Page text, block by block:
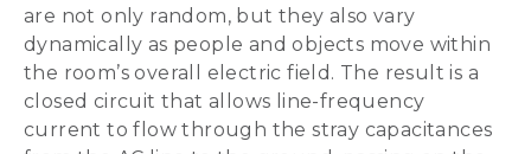
are not only random, but they also vary
dynamically as people and objects move within
the room’s overall electric field. The result is a
closed circuit that allows line-frequency
current to flow through the stray capacitances